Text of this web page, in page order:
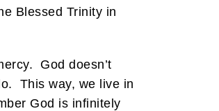
Blessed Trinity in
God doesn’t
This way, we live in
God is infinitely